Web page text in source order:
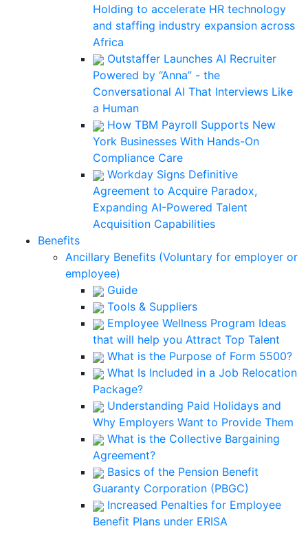
Holding to accelerate HR technology
and staffing industry expansion across
Africa
Outstaffer Launches AI Recruiter
Powered by “Anna” - the
Conversational AI That Interviews Like
a Human
How TBM Payroll Supports New
York Businesses With Hands-On
Compliance Care
Workday Signs Definitive
Agreement to Acquire Paradox,
Expanding AI-Powered Talent
Acquisition Capabilities
Benefits
Ancillary Benefits (Voluntary for employer or
employee)
Guide
Tools & Suppliers
Employee Wellness Program Ideas
that will help you Attract Top Talent
What is the Purpose of Form 5500?
What Is Included in a Job Relocation
Package?
Understanding Paid Holidays and
Why Employers Want to Provide Them
What is the Collective Bargaining
Agreement?
Basics of the Pension Benefit
Guaranty Corporation (PBGC)
Increased Penalties for Employee
Benefit Plans under ERISA